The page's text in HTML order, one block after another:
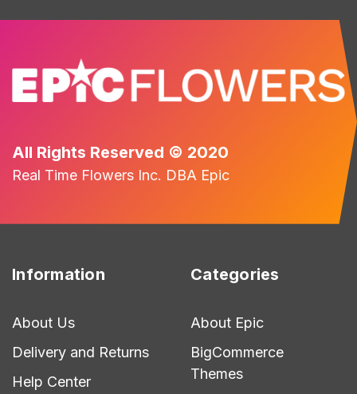
All Rights Reserved © 2020
Real Time Flowers Inc. DBA Epic
Information
About Us
Delivery and Returns
Help Center
Categories
About Epic
BigCommerce
Themes